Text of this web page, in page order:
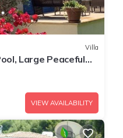
Villa
Large Peaceful
VIEW AVAILABILITY